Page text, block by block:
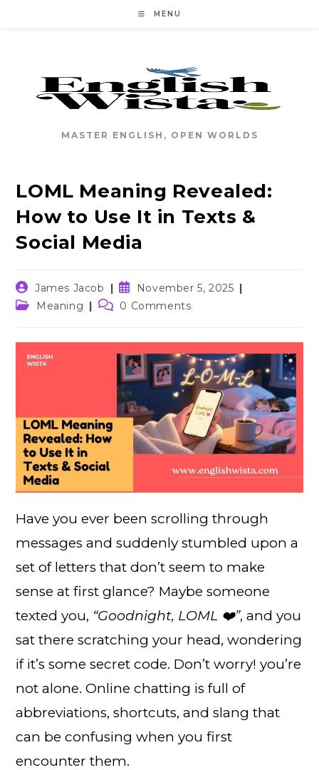
MENU
MASTER ENGLISH, OPEN WORLDS
LOML Meaning Revealed:
How to Use It in Texts &
Social Media
Post
author:
James Jacob
Post
published:
November 5, 2025
PostMeaning
Post0 Comments
Have you ever been scrolling through
messages and suddenly stumbled upon a
set of letters that don’t seem to make
sense at first glance? Maybe someone
texted you, “Goodnight, LOML ❤️”, and you
sat there scratching your head, wondering
if it’s some secret code. Don’t worry! you’re
not alone. Online chatting is full of
abbreviations, shortcuts, and slang that
can be confusing when you first
encounter them.